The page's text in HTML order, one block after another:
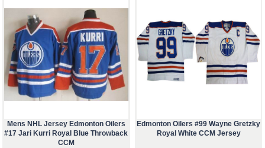
Mens NHL Jersey Edmonton Oilers
#17 Jari Kurri Royal Blue Throwback
CCM
Edmonton Oilers #99 Wayne Gretzky
Royal White CCM Jersey